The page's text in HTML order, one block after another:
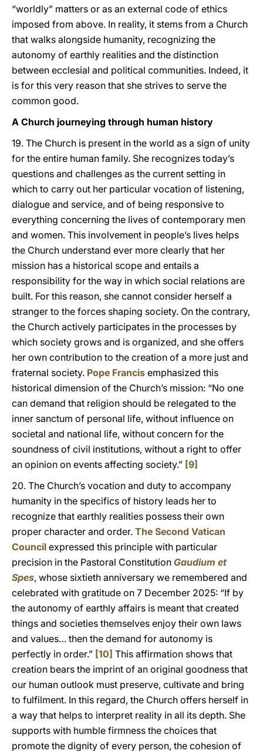
“worldly” matters or as an external code of ethics
imposed from above. In reality, it stems from a Church
that walks alongside humanity, recognizing the
autonomy of earthly realities and the distinction
between ecclesial and political communities. Indeed, it
is for this very reason that she strives to serve the
common good.
A Church journeying through human history
19. The Church is present in the world as a sign of unity
for the entire human family. She recognizes today’s
questions and challenges as the current setting in
which to carry out her particular vocation of listening,
dialogue and service, and of being responsive to
everything concerning the lives of contemporary men
and women. This involvement in people’s lives helps
the Church understand ever more clearly that her
mission has a historical scope and entails a
responsibility for the way in which social relations are
built. For this reason, she cannot consider herself a
stranger to the forces shaping society. On the contrary,
the Church actively participates in the processes by
which society grows and is organized, and she offers
her own contribution to the creation of a more just and
fraternal society. Pope Francis emphasized this
historical dimension of the Church’s mission: “No one
can demand that religion should be relegated to the
inner sanctum of personal life, without influence on
societal and national life, without concern for the
soundness of civil institutions, without a right to offer
an opinion on events affecting society.” [9]
20. The Church’s vocation and duty to accompany
humanity in the specifics of history leads her to
recognize that earthly realities possess their own
proper character and order. The Second Vatican
Council expressed this principle with particular
precision in the Pastoral Constitution Gaudium et
Spes, whose sixtieth anniversary we remembered and
celebrated with gratitude on 7 December 2025: “If by
the autonomy of earthly affairs is meant that created
things and societies themselves enjoy their own laws
and values… then the demand for autonomy is
perfectly in order.” [10] This affirmation shows that
creation bears the imprint of an original goodness that
our human outlook must preserve, cultivate and bring
to fulfilment. In this regard, the Church offers herself in
a way that helps to interpret reality in all its depth. She
supports with humble firmness the choices that
promote the dignity of every person, the cohesion of